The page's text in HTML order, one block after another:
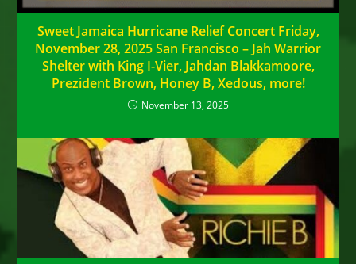
Sweet Jamaica Hurricane Relief Concert Friday,
November 28, 2025 San Francisco – Jah Warrior
Shelter with King I-Vier, Jahdan Blakkamoore,
Prezident Brown, Honey B, Xedous, more!
November 13, 2025